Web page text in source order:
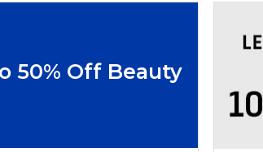
New Students and Parents
Online Adoptions
50% Off Beauty